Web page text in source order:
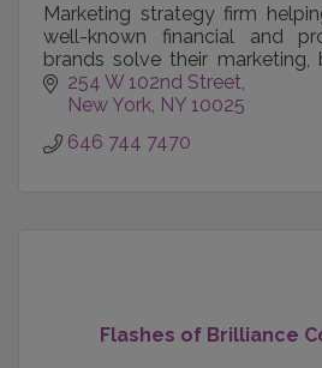
Marketing strategy firm
well-known financial and
brands solve their marketing,
team engagement challenges.
254 W 102nd Street
New York NY 10025
646 744 7470
Flashes of Brilliance